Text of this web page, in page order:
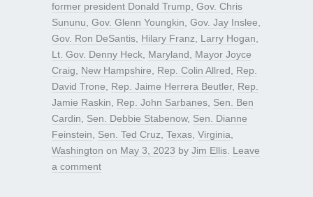
former president Donald Trump, Gov. Chris
Sununu, Gov. Glenn Youngkin, Gov. Jay Inslee,
Gov. Ron DeSantis, Hilary Franz, Larry Hogan,
Lt. Gov. Denny Heck, Maryland, Mayor Joyce
Craig, New Hampshire, Rep. Colin Allred, Rep.
David Trone, Rep. Jaime Herrera Beutler, Rep.
Jamie Raskin, Rep. John Sarbanes, Sen. Ben
Cardin, Sen. Debbie Stabenow, Sen. Dianne
Feinstein, Sen. Ted Cruz, Texas, Virginia,
Washington on May 3, 2023 by Jim Ellis. Leave
a comment